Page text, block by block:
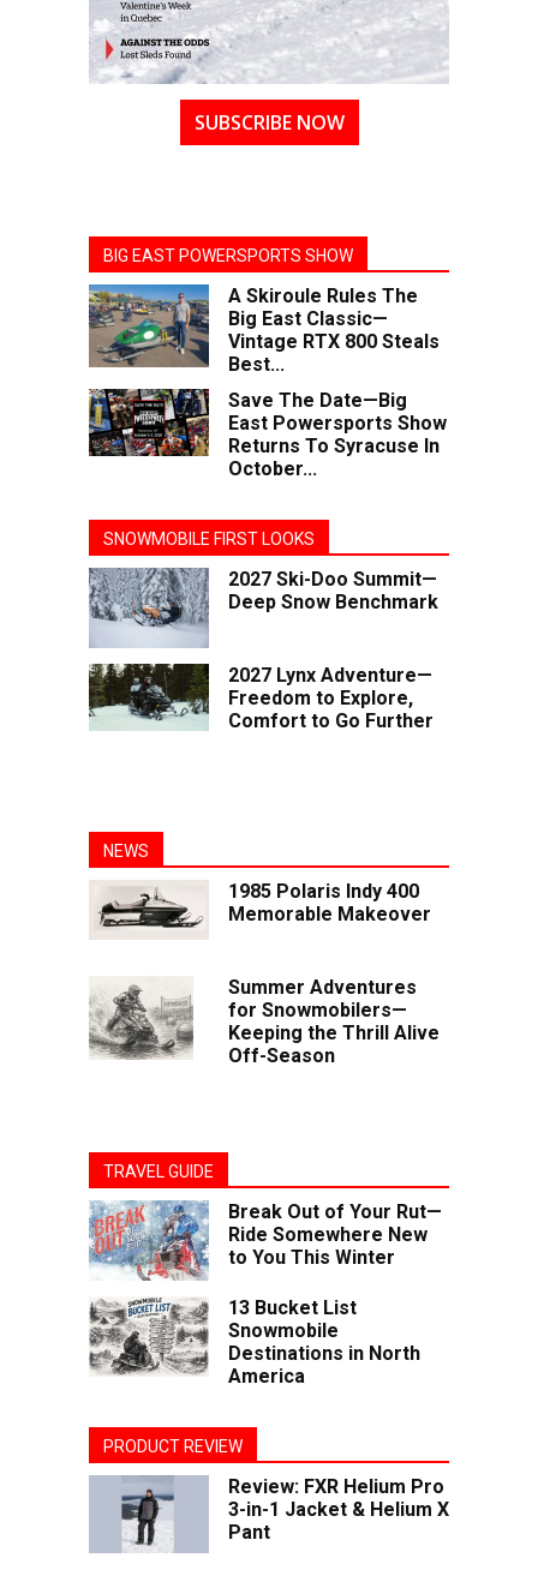
SUBSCRIBE NOW
BIG EAST POWERSPORTS SHOW
A Skiroule Rules The
Big East Classic—
Vintage RTX 800 Steals
Best...
Save The Date—Big
East Powersports Show
Returns To Syracuse In
October...
SNOWMOBILE FIRST LOOKS
2027 Ski-Doo Summit—
Deep Snow Benchmark
2027 Lynx Adventure—
Freedom to Explore,
Comfort to Go Further
NEWS
1985 Polaris Indy 400
Memorable Makeover
Summer Adventures
for Snowmobilers—
Keeping the Thrill Alive
Off-Season
TRAVEL GUIDE
Break Out of Your Rut—
Ride Somewhere New
to You This Winter
13 Bucket List
Snowmobile
Destinations in North
America
PRODUCT REVIEW
Review: FXR Helium Pro
3-in-1 Jacket & Helium X
Pant